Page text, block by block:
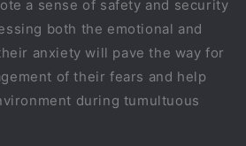
a sense of safety and security
both the emotional and
anxiety will pave the way for
of their fears and help
during tumultuous